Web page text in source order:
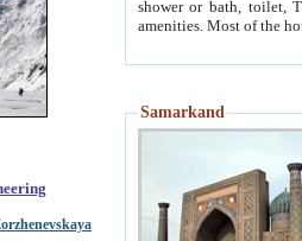
shower or bath, toilet, TV set and telephone
Samarkand